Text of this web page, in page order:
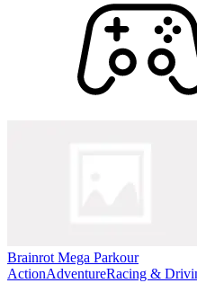
Brainrot Mega Parkour
ActionAdventureRacing &